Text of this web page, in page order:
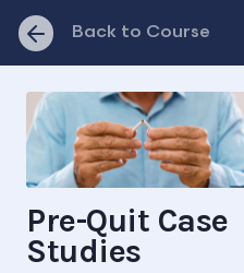
Back to Course
Pre-Quit Case
Studies